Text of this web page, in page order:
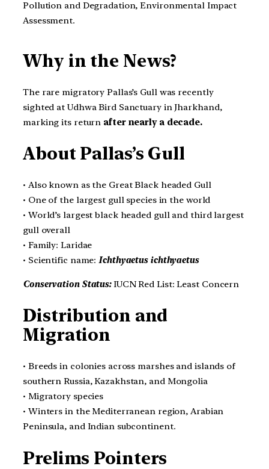
Pollution and Degradation, Environmental Impact
Assessment.
Why in the News?
The rare migratory Pallas’s Gull was recently
sighted at Udhwa Bird Sanctuary in Jharkhand,
marking its return after nearly a decade.
About Pallas’s Gull
• Also known as the Great Black headed Gull
• One of the largest gull species in the world
• World’s largest black headed gull and third largest
gull overall
• Family: Laridae
• Scientific name: Ichthyaetus ichthyaetus
Conservation Status:IUCN Red List: Least Concern
Distribution and
Migration
• Breeds in colonies across marshes and islands of
southern Russia, Kazakhstan, and Mongolia
• Migratory species
• Winters in the Mediterranean region, Arabian
Peninsula, and Indian subcontinent.
Prelims Pointers